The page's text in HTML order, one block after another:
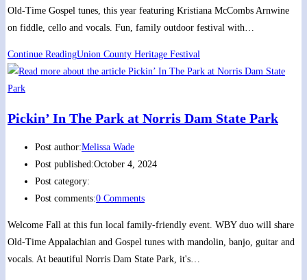
Old-Time Gospel tunes, this year featuring Kristiana McCombs Arnwine
on fiddle, cello and vocals. Fun, family outdoor festival with…
Continue ReadingUnion County Heritage Festival
Pickin’ In The Park at Norris Dam State Park
Post author:Melissa Wade
Post published:October 4, 2024
Post category:
Post comments:0 Comments
Welcome Fall at this fun local family-friendly event. WBY duo will share
Old-Time Appalachian and Gospel tunes with mandolin, banjo, guitar and
vocals. At beautiful Norris Dam State Park, it's…